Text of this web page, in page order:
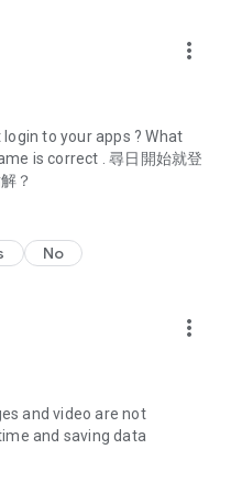
latest discount codes and
buffet and all-you-can-eat
shopping discounts.
such as buffets, all-
for must-
overseas, and a series of
unbox and test the latest
share skincare and makeup
Korean dramas,
movies, and other
more_vert
to your apps ? What
is correct . 尋日開始就登
？
No
more_vert
and video are not
and saving data